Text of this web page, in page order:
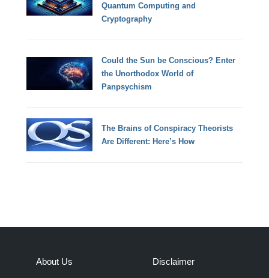
Quantum Computing and
Cryptography
Could the Sun be Conscious? Enter
the Unorthodox World of
Panpsychism
The Brains of Conspiracy Theorists
Are Different: Here’s How
About Us Disclaimer